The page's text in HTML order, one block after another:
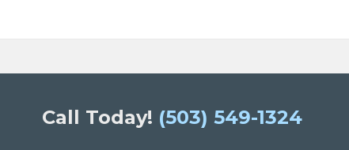
Call Today! (503) 549-1324